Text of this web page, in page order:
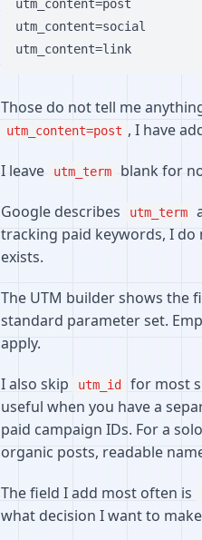
utm_content=post
utm_content=social
Those do not tell me
utm_content=post , I have
I leave utm_term blank for
Google describes utm_term
tracking paid keywords, I
exists.
The UTM builder shows the
standard parameter set.
apply.
I also skip utm_id
for most
useful when you have a
paid campaign IDs. For a
organic posts, readable
The field I add most often is
what decision I want to